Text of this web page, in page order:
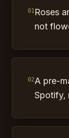
01Roses
not
02A pre-
Spotify,